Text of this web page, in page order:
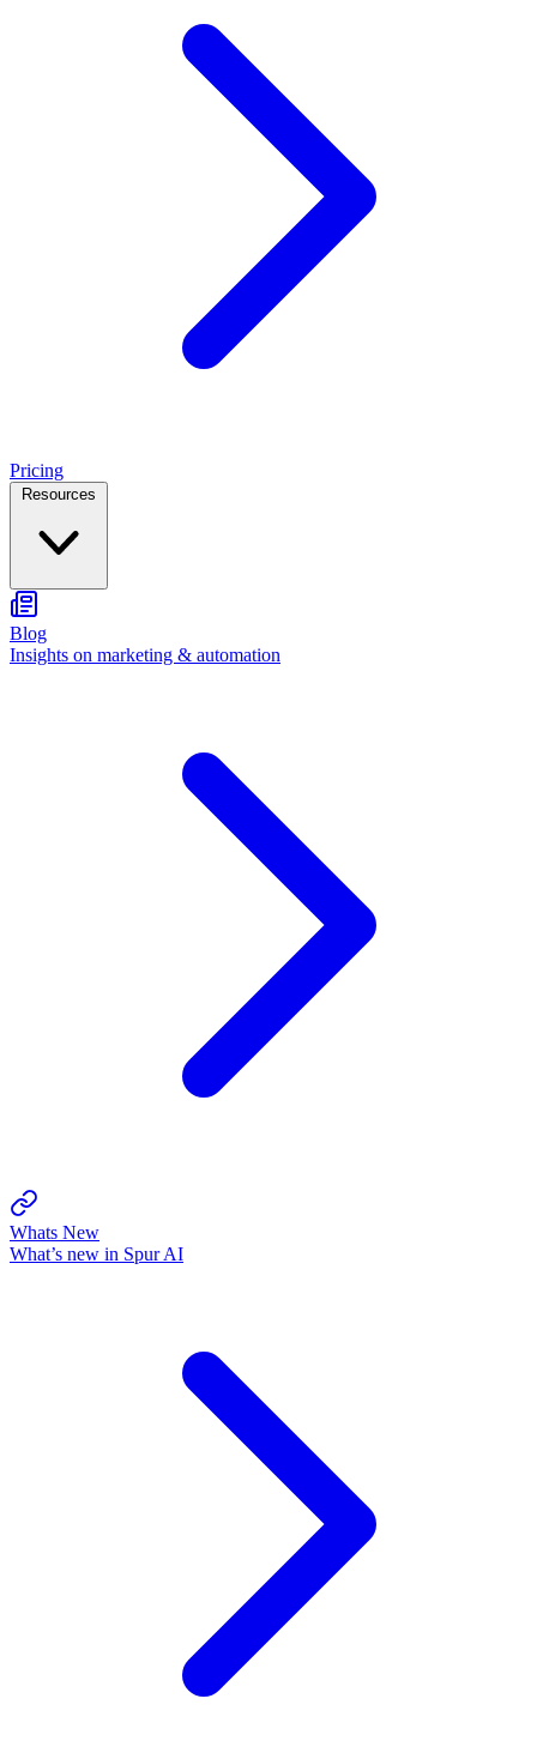
Pricing
Blog
Insights on marketing & automation
Whats New
What’s new in Spur AI